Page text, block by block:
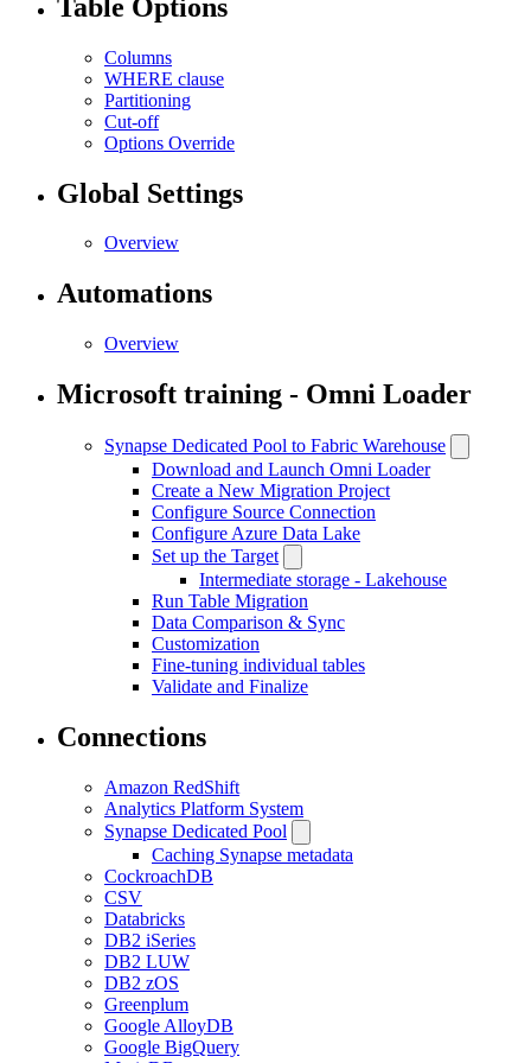
Table Options
Columns
WHERE clause
Partitioning
Cut-off
Options Override
Global Settings
Overview
Automations
Overview
Microsoft training - Omni Loader
Synapse Dedicated Pool to Fabric Warehouse
Download and Launch Omni Loader
Create a New Migration Project
Configure Source Connection
Configure Azure Data Lake
Set up the Target
Intermediate storage - Lakehouse
Run Table Migration
Data Comparison & Sync
Customization
Fine-tuning individual tables
Validate and Finalize
Connections
Amazon RedShift
Analytics Platform System
Synapse Dedicated Pool
Caching Synapse metadata
CockroachDB
CSV
Databricks
DB2 iSeries
DB2 LUW
DB2 zOS
Greenplum
Google AlloyDB
Google BigQuery